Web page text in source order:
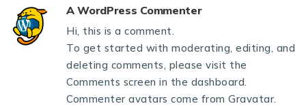
A WordPress Commenter
Hi, this is a comment.
To get started with moderating, editing, and
deleting comments, please visit the
Comments screen in the dashboard.
Commenter avatars come from Gravatar.